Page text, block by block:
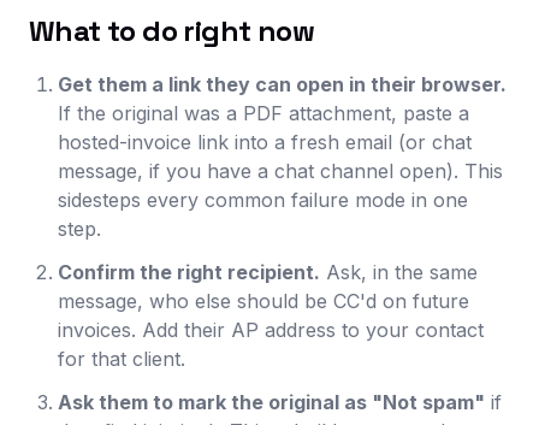
What to do right now
Get them a link they can open in their browser.
If the original was a PDF attachment, paste a
hosted-invoice link into a fresh email (or chat
message, if you have a chat channel open). This
sidesteps every common failure mode in one
step.
Confirm the right recipient. Ask, in the same
message, who else should be CC'd on future
invoices. Add their AP address to your contact
for that client.
Ask them to mark the original as "Not spam" if